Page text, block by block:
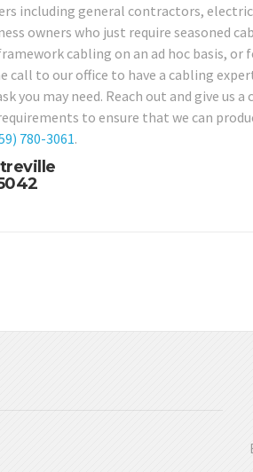
including general contractors,
owners who just require seasoned
cabling on an ad hoc basis, or
to our office to have a cabling
you may need. Reach out and give us
to ensure that we can
780-3061.